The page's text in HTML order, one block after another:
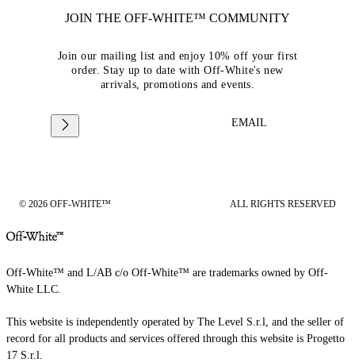
JOIN THE OFF-WHITE™ COMMUNITY
Join our mailing list and enjoy 10% off your first
order. Stay up to date with Off-White's new
arrivals, promotions and events.
EMAIL
© 2026 OFF-WHITE™ ALL RIGHTS RESERVED
Off-White™ and L/AB c/o Off-White™ are trademarks owned by Off-
White LLC.
This website is independently operated by The Level S.r.l, and the seller of
record for all products and services offered through this website is Progetto
17 S.r.l.